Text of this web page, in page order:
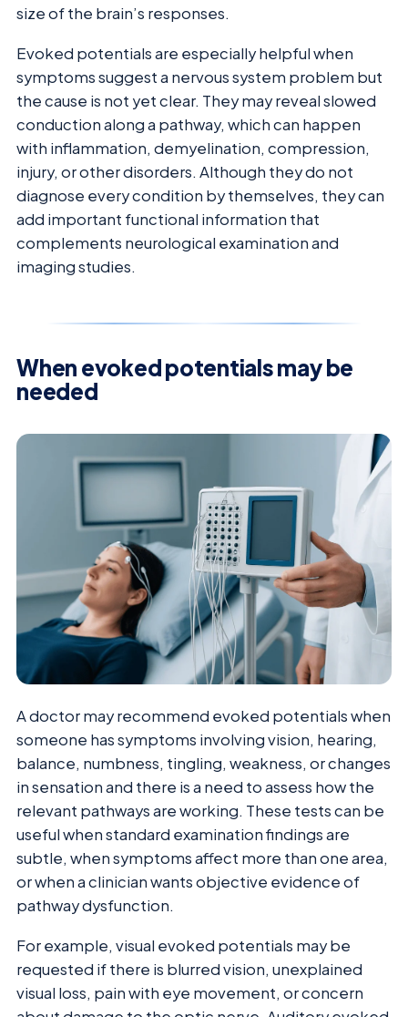
size of the brain’s responses.
Evoked potentials are especially helpful when
symptoms suggest a nervous system problem but
the cause is not yet clear. They may reveal slowed
conduction along a pathway, which can happen
with inflammation, demyelination, compression,
injury, or other disorders. Although they do not
diagnose every condition by themselves, they can
add important functional information that
complements neurological examination and
imaging studies.
When evoked potentials may be
needed
A doctor may recommend evoked potentials when
someone has symptoms involving vision, hearing,
balance, numbness, tingling, weakness, or changes
in sensation and there is a need to assess how the
relevant pathways are working. These tests can be
useful when standard examination findings are
subtle, when symptoms affect more than one area,
or when a clinician wants objective evidence of
pathway dysfunction.
For example, visual evoked potentials may be
requested if there is blurred vision, unexplained
visual loss, pain with eye movement, or concern